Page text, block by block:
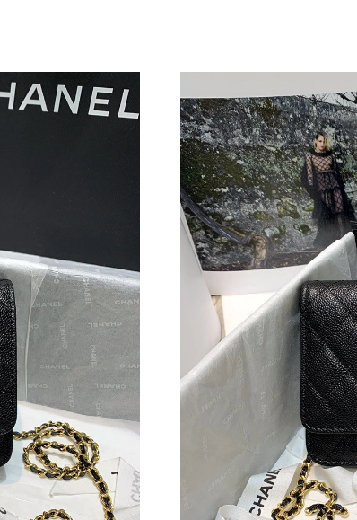
Just Sold: Paul from San Francisco on May
Just Sold: Frank from Philadelphia on Jun 21,
Just Sold: Ursula from San Jose on Jun 16,
Just Sold: Ethan from Phoenix on Jul 22,
Just Sold: Ursula from Dallas on May 25,
Just Sold: Olivia from Austin on Jul 03, 2026
Just Sold: Kara from Chicago on Jul 20, 2026
Just Sold: Liam from Mexico City on May 12,
Just Sold: Bob from New York on Jun 03,
Just Sold: Milo from San Jose on May 21,
Just Sold: Adam from Berlin on Jun 26, 2026
Just Sold: Isaac from Denver on May 23,
Just Sold: Oscar from Paris on Jul 13, 2026